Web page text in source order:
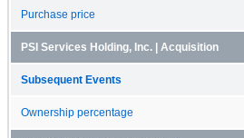
Purchase price
PSI Services Holding, Inc. | Acquisition
Subsequent Events
Ownership percentage